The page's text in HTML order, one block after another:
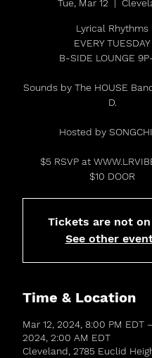
Tue, Mar 12
  |
Lyrical Rhythms
EVERY TUESDAY
B-SIDE LOUNGE
Sounds by The HOUSE
D.
Hosted by
$5 RSVP at
$10 DOOR
Tickets are not
See other
Time & Location
Mar 12, 2024, 8:00 PM EDT
2024, 2:00 AM EDT
Cleveland, 2785 Euclid